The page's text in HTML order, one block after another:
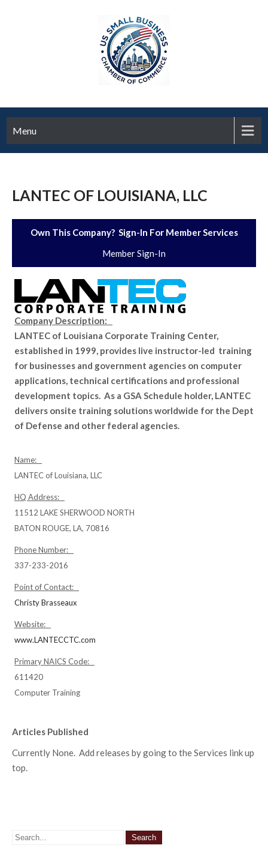
Menu
LANTEC OF LOUISIANA, LLC
Own This Company? Sign-In For Member Services
Member Sign-In
Company Description:
LANTEC of Louisiana Corporate Training Center,
established in 1999, provides live instructor-led training
for businesses and government agencies on computer
applications, technical certifications and professional
development topics. As a GSA Schedule holder, LANTEC
delivers onsite training solutions worldwide for the Dept
of Defense and other federal agencies.
Name:
LANTEC of Louisiana, LLC
HQ Address:
11512 LAKE SHERWOOD NORTH
BATON ROUGE, LA, 70816
Phone Number:
337-233-2016
Point of Contact:
Christy Brasseaux
Website:
www.LANTECCTC.com
Primary NAICS Code:
611420
Computer Training
Articles Published
Currently None. Add releases by going to the Services link up
top.